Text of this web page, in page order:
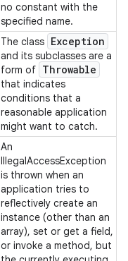
no constant with the
specified name.
The class Exception
and its subclasses are a
form of Throwable
that indicates
conditions that a
reasonable application
might want to catch.
An
IllegalAccessException
is thrown when an
application tries to
reflectively create an
instance (other than an
array), set or get a field,
or invoke a method, but